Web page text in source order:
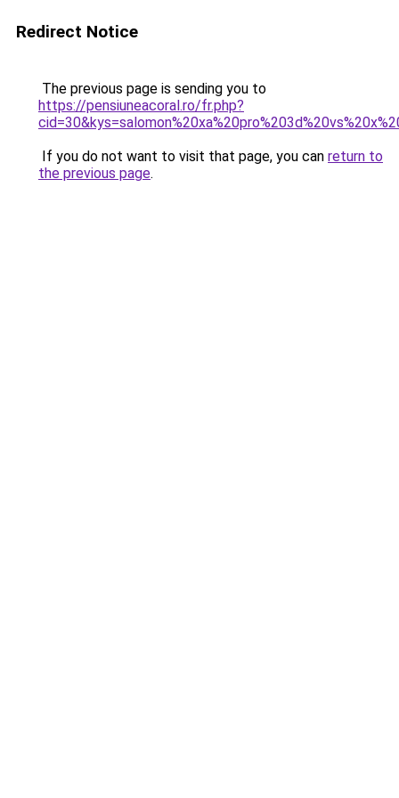
Redirect Notice
The previous page is sending you to
https://pensiuneacoral.ro/fr.php?
If you do not want to visit that page, you can return to
the previous page.